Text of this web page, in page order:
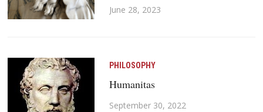
June 28, 2023
PHILOSOPHY
Humanitas
September 30, 2022